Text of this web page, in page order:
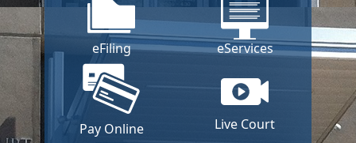
eFiling eServices
Pay Online Live Court